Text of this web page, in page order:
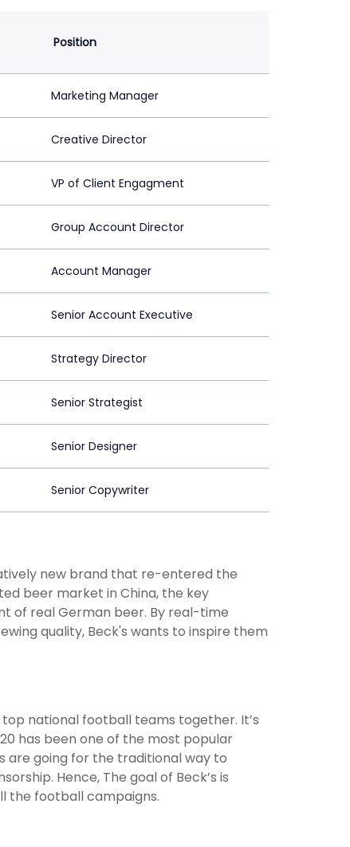
Position
Marketing Manager
Creative Director
VP of Client Engagment
Group Account Director
Account Manager
Senior Account Executive
Strategy Director
Senior Strategist
Senior Designer
Senior Copywriter
new brand that re-entered the
beer market in China, the key
of real German beer. By real-time
quality, Beck's wants to inspire them
top national football teams together. It’s
has been one of the most popular
are going for the traditional way to
Hence, The goal of Beck’s is
the football campaigns.